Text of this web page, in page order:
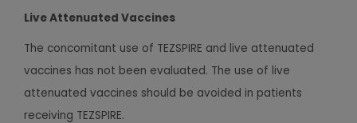
Live Attenuated Vaccines
The concomitant use of TEZSPIRE and live attenuated
vaccines has not been evaluated. The use of live
attenuated vaccines should be avoided in patients
receiving TEZSPIRE.